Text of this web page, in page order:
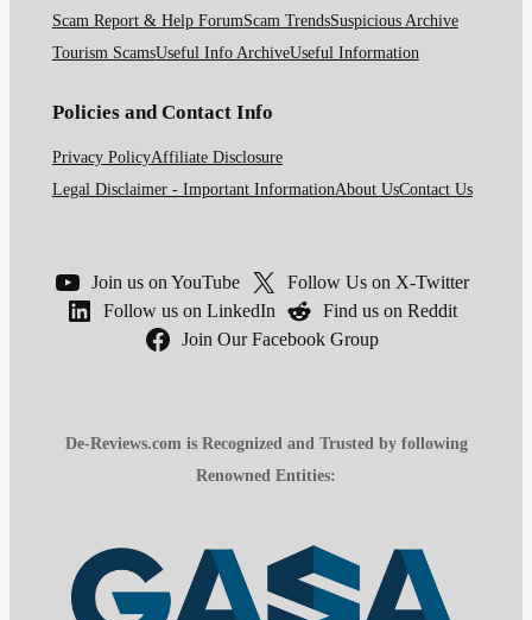
Scam Report & Help ForumScam TrendsSuspicious Archive
Tourism ScamsUseful Info ArchiveUseful Information
Policies and Contact Info
Privacy PolicyAffiliate Disclosure
Legal Disclaimer - Important InformationAbout UsContact Us
Join us on YouTube
Follow Us on X-Twitter
Follow us on LinkedIn
Find us on Reddit
Join Our Facebook Group
De-Reviews.com is Recognized and Trusted by following
Renowned Entities: